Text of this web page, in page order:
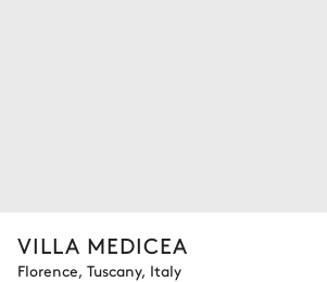
VILLA MEDICEA
Florence, Tuscany, Italy